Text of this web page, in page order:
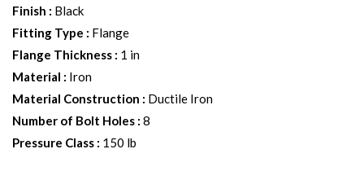
Finish : Black
Fitting Type : Flange
Flange Thickness : 1 in
Material : Iron
Material Construction : Ductile Iron
Number of Bolt Holes : 8
Pressure Class : 150 lb